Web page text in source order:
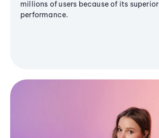
millions of users because of its superior
performance.